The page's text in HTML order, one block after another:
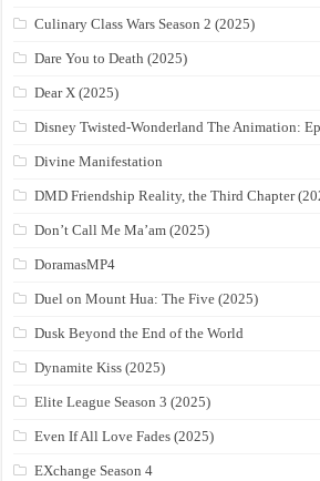
Culinary Class Wars Season 2 (2025)
Dare You to Death (2025)
Dear X (2025)
Disney Twisted-Wonderland The Animation:
Divine Manifestation
DMD Friendship Reality, the Third Chapter
Don’t Call Me Ma’am (2025)
DoramasMP4
Duel on Mount Hua: The Five (2025)
Dusk Beyond the End of the World
Dynamite Kiss (2025)
Elite League Season 3 (2025)
Even If All Love Fades (2025)
EXchange Season 4